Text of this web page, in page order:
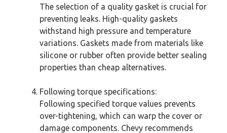
The selection of a quality gasket is crucial for
preventing leaks. High-quality gaskets
withstand high pressure and temperature
variations. Gaskets made from materials like
silicone or rubber often provide better sealing
properties than cheap alternatives.
Following torque specifications:
Following specified torque values prevents
over-tightening, which can warp the cover or
damage components. Chevy recommends